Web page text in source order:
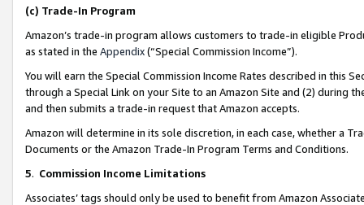
(c) Trade-In Program
Amazon’s trade-in program allows customers to trade-in eligible
as stated in the Appendix(“Special Commission Income”).
You will earn the Special Commission Income Rates described in this
through a Special Link on your Site to an Amazon Site and (2) during
and then submits a trade-in request that Amazon accepts.
Amazon will determine in its sole discretion, in each case, whether a
Documents or the Amazon Trade-In Program Terms and Conditions.
5. Commission Income Limitations
Associates’ tags should only be used to benefit from Amazon